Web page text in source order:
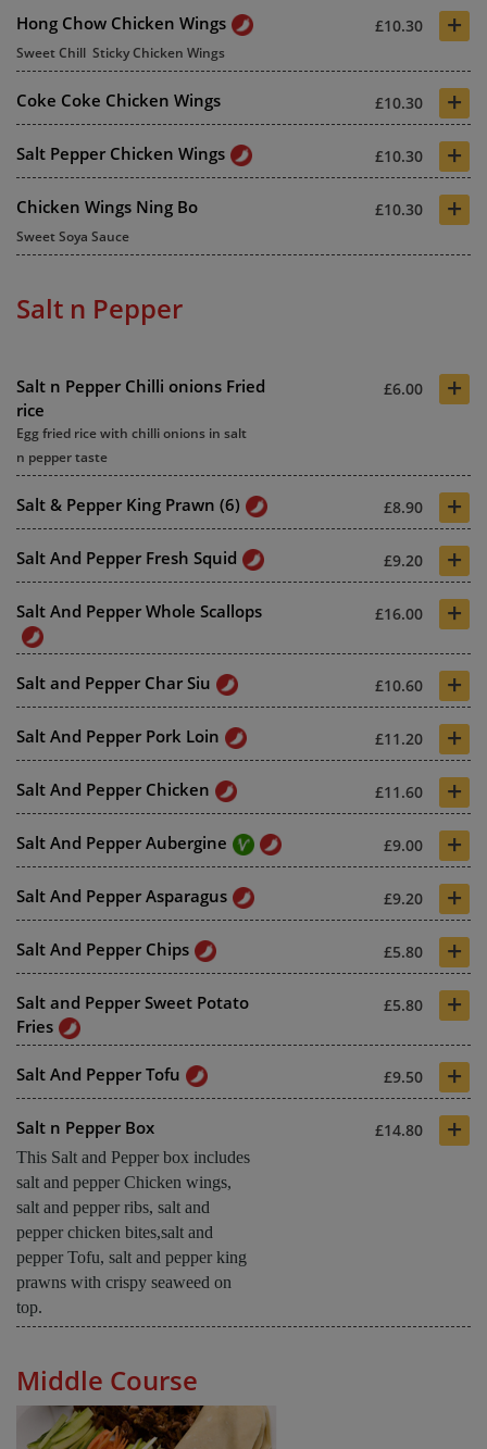
Hong Chow Chicken Wings £10.30 +
Sweet Chill Sticky Chicken Wings
Coke Coke Chicken Wings £10.30 +
Salt Pepper Chicken Wings £10.30 +
Chicken Wings Ning Bo £10.30 +
Sweet Soya Sauce
Salt n Pepper
Salt n Pepper Chilli onions Fried
rice
£6.00 +
Egg fried rice with chilli onions in salt
n pepper taste
Salt & Pepper King Prawn (6) £8.90 +
Salt And Pepper Fresh Squid £9.20 +
Salt And Pepper Whole Scallops £16.00 +
Salt and Pepper Char Siu £10.60 +
Salt And Pepper Pork Loin £11.20 +
Salt And Pepper Chicken £11.60 +
Salt And Pepper Aubergine £9.00 +
Salt And Pepper Asparagus £9.20 +
Salt And Pepper Chips £5.80 +
Salt and Pepper Sweet Potato
Fries
£5.80 +
Salt And Pepper Tofu £9.50 +
Salt n Pepper Box £14.80 +
This Salt and Pepper box includes
salt and pepper Chicken wings,
salt and pepper ribs, salt and
pepper chicken bites,salt and
pepper Tofu, salt and pepper king
prawns with crispy seaweed on
top.
Middle Course